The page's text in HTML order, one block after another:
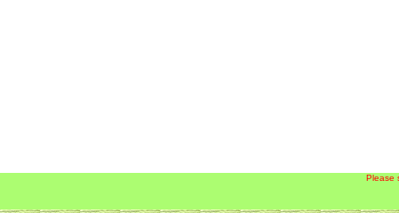
Please